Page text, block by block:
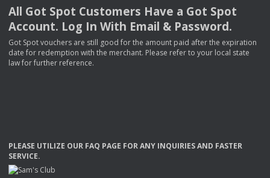
All Got Spot Customers Have a Got Spot
Account. Log In With Email & Password.
Got Spot vouchers are still good for the amount paid after the expiration
date for redemption with the merchant. Please refer to your local state
law for further reference.
PLEASE UTILIZE OUR FAQ PAGE FORANY INQUIRIESAND FASTER
SERVICE.